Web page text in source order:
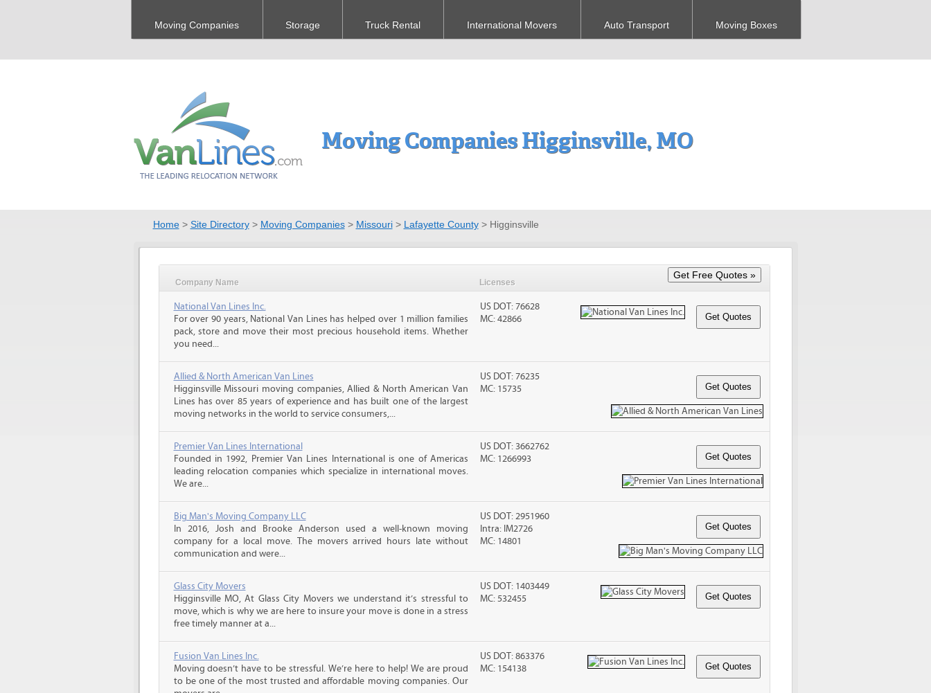
Moving Companies Storage Truck Rental International Movers Auto Transport Moving Boxes
Moving Companies Higginsville, MO
Home> Site Directory> Moving Companies> Missouri> Lafayette County> Higginsville
Company Name Licenses
National Van Lines Inc.
For over 90 years, National Van Lines has helped over 1 million families
pack, store and move their most precious household items. Whether
you need...
US DOT: 76628
MC: 42866
Allied & North American Van Lines
Higginsville Missouri moving companies, Allied & North American Van
Lines has over 85 years of experience and has built one of the largest
moving networks in the world to service consumers,...
US DOT: 76235
MC: 15735
Premier Van Lines International
Founded in 1992, Premier Van Lines International is one of Americas
leading relocation companies which specialize in international moves.
We are...
US DOT: 3662762
MC: 1266993
Big Man's Moving Company LLC
In 2016, Josh and Brooke Anderson used a well-known moving
company for a local move. The movers arrived hours late without
communication and were...
US DOT: 2951960
Intra: IM2726
MC: 14801
Glass City Movers
Higginsville MO, At Glass City Movers we understand it’s stressful to
move, which is why we are here to insure your move is done in a stress
free timely manner at a...
US DOT: 1403449
MC: 532455
Fusion Van Lines Inc.
Moving doesn’t have to be stressful. We’re here to help! We are proud
to be one of the most trusted and affordable moving companies. Our
US DOT: 863376
MC: 154138